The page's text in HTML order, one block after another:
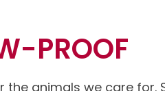
PROOF
animals we care